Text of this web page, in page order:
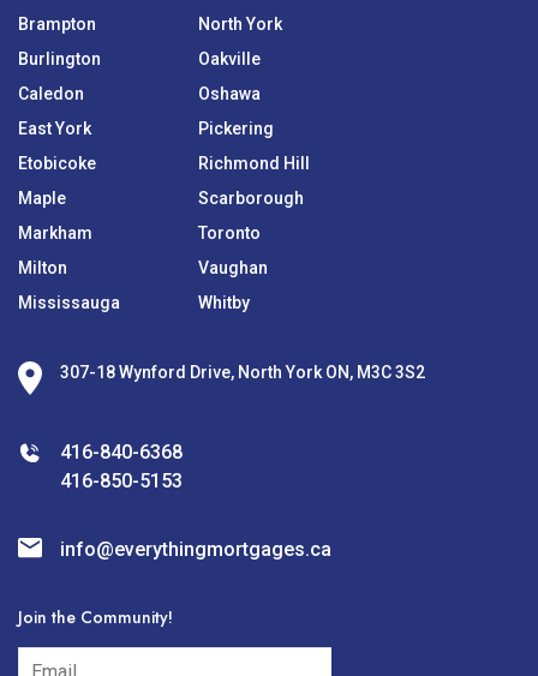
Brampton
Burlington
Caledon
East York
Etobicoke
Maple
Markham
Milton
Mississauga
North York
Oakville
Oshawa
Pickering
Richmond Hill
Scarborough
Toronto
Vaughan
Whitby
307-18 Wynford Drive, North York ON, M3C 3S2
416-840-6368
416-850-5153
info@everythingmortgages.ca
Join the Community!
subscribe